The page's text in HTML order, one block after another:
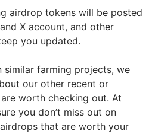
airdrop tokens will be posted
X account, and other
you updated.
similar farming projects, we
our other recent or
worth checking out. At
you don’t miss out on
that are worth your